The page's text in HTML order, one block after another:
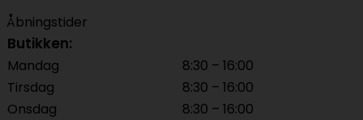
Åbningstider
Butikken:
Mandag
8:30 – 16:00
Tirsdag
8:30 – 16:00
Onsdag
8:30 – 16:00